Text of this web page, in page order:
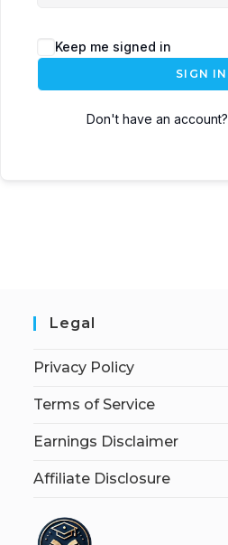
Keep me signed in
SIGN IN
Don't have an account?
Legal
Privacy Policy
Terms of Service
Earnings Disclaimer
Affiliate Disclosure